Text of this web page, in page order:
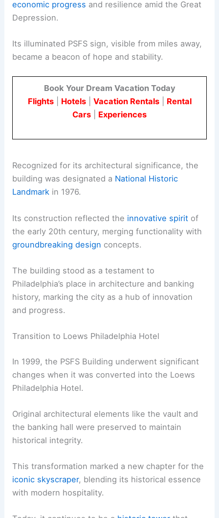
economic progress and resilience amid the Great
Depression.
Its illuminated PSFS sign, visible from miles away,
became a beacon of hope and stability.
Book Your Dream Vacation Today
Flights| Hotels| Vacation Rentals| Rental
Cars
Experiences
Recognized for its architectural significance, the
building was designated a National Historic
Landmark in 1976.
Its construction reflected the innovative spirit of
the early 20th century, merging functionality with
groundbreaking design concepts.
The building stood as a testament to
Philadelphia’s place in architecture and banking
history, marking the city as a hub of innovation
and progress.
Transition to Loews Philadelphia Hotel
In 1999, the PSFS Building underwent significant
changes when it was converted into the Loews
Philadelphia Hotel.
Original architectural elements like the vault and
the banking hall were preserved to maintain
historical integrity.
This transformation marked a new chapter for the
iconic skyscraper, blending its historical essence
with modern hospitality.